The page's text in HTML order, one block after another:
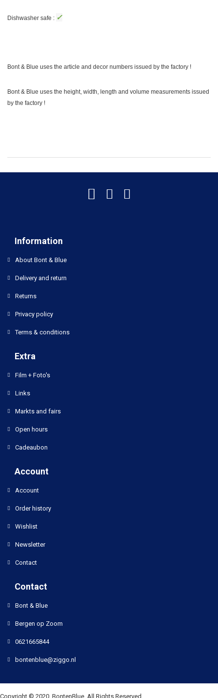
Dishwasher safe : ✓
Bont & Blue uses the article and decor numbers issued by the factory !
Bont & Blue uses the height, width, length and volume measurements issued
by the factory !
Information
About Bont & Blue
Delivery and return
Returns
Privacy policy
Terms & conditions
Extra
Film + Foto's
Links
Markts and fairs
Open hours
Cadeaubon
Account
Account
Order history
Wishlist
Newsletter
Contact
Contact
Bont & Blue
Bergen op Zoom
0621665844
bontenblue@ziggo.nl
Copyright © 2020, BontenBlue, All Rights Reserved